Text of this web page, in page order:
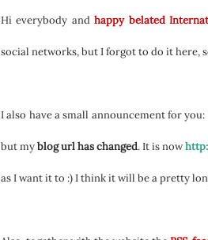
Hi everybody andhappy belated
social networks, but I forgot to do it here,
I also have a small announcement for you:
but myblog url has changed. It is now
as I want it to :) I think it will be a pretty